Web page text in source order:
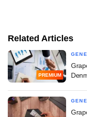
Related Articles
PREMIUM